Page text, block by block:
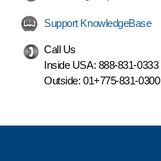
Support KnowledgeBase
Call Us
Inside USA: 888-831-0333
Outside: 01+775-831-0300